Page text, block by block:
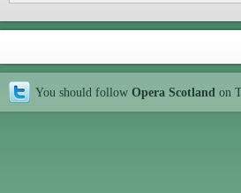
You should follow Opera Scotland on